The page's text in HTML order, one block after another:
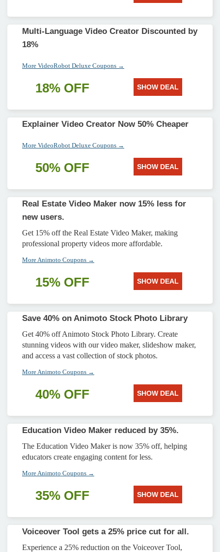
Multi-Language Video Creator Discounted by
18%
More VideoRobot Deluxe Coupons →
18% OFF SHOW DEAL
Explainer Video Creator Now 50% Cheaper
More VideoRobot Deluxe Coupons →
50% OFF SHOW DEAL
Real Estate Video Maker now 15% less for
new users.
Get 15% off the Real Estate Video Maker, making
professional property videos more affordable.
More Animoto Coupons →
15% OFF SHOW DEAL
Save 40% on Animoto Stock Photo Library
Get 40% off Animoto Stock Photo Library. Create
stunning videos with our video maker, slideshow maker,
and access a vast collection of stock photos.
More Animoto Coupons →
40% OFF SHOW DEAL
Education Video Maker reduced by 35%.
The Education Video Maker is now 35% off, helping
educators create engaging content for less.
More Animoto Coupons →
35% OFF SHOW DEAL
Voiceover Tool gets a 25% price cut for all.
Experience a 25% reduction on the Voiceover Tool,